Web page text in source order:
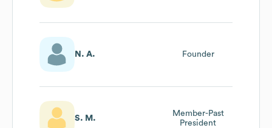
N. A. Founder
S. M.
Member-Past
President